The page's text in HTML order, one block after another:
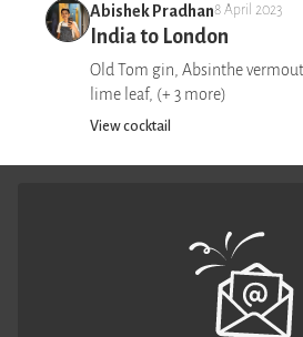
Abishek Pradhan8 April 2023
India to London
Old Tom gin, Absinthe
lime leaf, (+ 3 more)
View cocktail